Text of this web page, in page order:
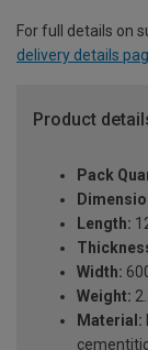
For full details on
delivery details
Product
Pack
Length:
Width:
Weight:
Material: